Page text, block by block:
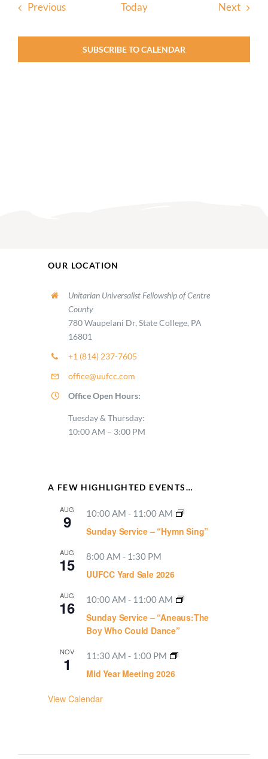
PreviousEvents Today Next
SUBSCRIBE TO CALENDAR
OUR LOCATION
Unitarian Universalist Fellowship of Centre
County
780 Waupelani Dr, State College, PA
16801
+1 (814) 237-7605
office@uufcc.com
Office Open Hours:
Tuesday & Thursday:
10:00 AM – 3:00 PM
A FEW HIGHLIGHTED EVENTS…
AUG
9 10:00 AM - 11:00 AM
Sunday Service – “Hymn Sing”
AUG
15 8:00 AM - 1:30 PM
UUFCC Yard Sale 2026
AUG
16 10:00 AM - 11:00 AM
Sunday Service – “Aneaus:The
Boy Who Could Dance”
NOV
1 11:30 AM - 1:00 PM
Mid Year Meeting 2026
View Calendar